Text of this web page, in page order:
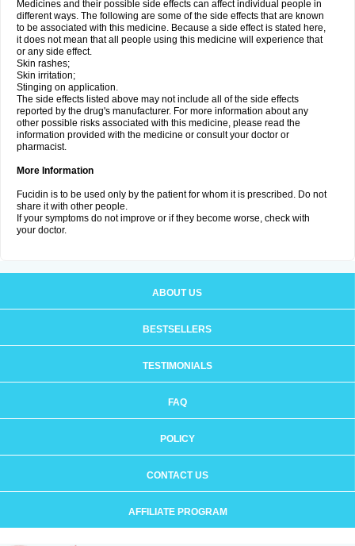
Medicines and their possible side effects can affect individual people in
different ways. The following are some of the side effects that are known
to be associated with this medicine. Because a side effect is stated here,
it does not mean that all people using this medicine will experience that
or any side effect.
Skin rashes;
Skin irritation;
Stinging on application.
The side effects listed above may not include all of the side effects
reported by the drug's manufacturer. For more information about any
other possible risks associated with this medicine, please read the
information provided with the medicine or consult your doctor or
pharmacist.
More Information
Fucidin is to be used only by the patient for whom it is prescribed. Do not
share it with other people.
If your symptoms do not improve or if they become worse, check with
your doctor.
ABOUT US
BESTSELLERS
TESTIMONIALS
FAQ
POLICY
CONTACT US
AFFILIATE PROGRAM